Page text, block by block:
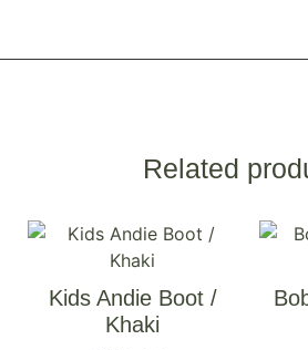
Related
Kids Andie Boot /
Khaki